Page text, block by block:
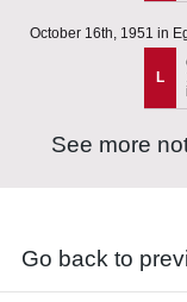
October 16th, 1951 in
L
See more
Go back to